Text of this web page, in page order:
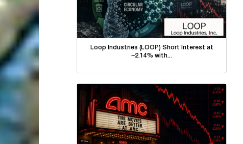
Loop Industries (LOOP) Short Interest at
~2.14% with...